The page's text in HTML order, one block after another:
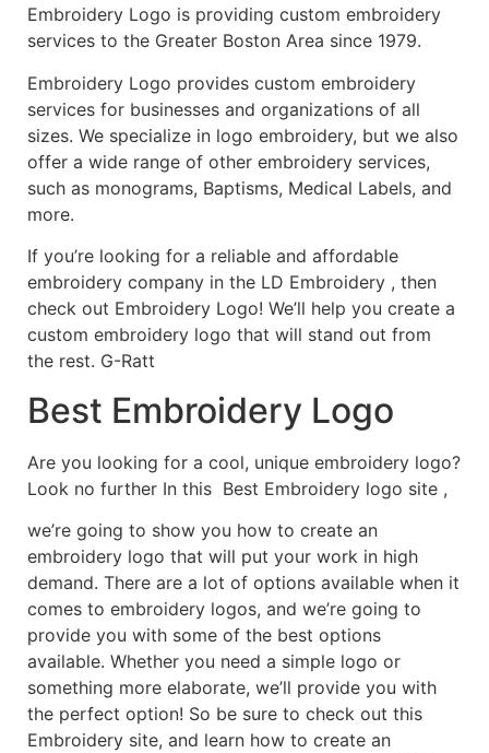
Embroidery Logo is providing custom embroidery
services to the Greater Boston Area since 1979.
Embroidery Logo provides custom embroidery
services for businesses and organizations of all
sizes. We specialize in logo embroidery, but we also
offer a wide range of other embroidery services,
such as monograms, Baptisms, Medical Labels, and
more.
If you’re looking for a reliable and affordable
embroidery company in the LD Embroidery , then
check out Embroidery Logo! We’ll help you create a
custom embroidery logo that will stand out from
the rest. G-Ratt
Best Embroidery Logo
Are you looking for a cool, unique embroidery logo?
Look no further In this Best Embroidery logo site ,
we’re going to show you how to create an
embroidery logo that will put your work in high
demand. There are a lot of options available when it
comes to embroidery logos, and we’re going to
provide you with some of the best options
available. Whether you need a simple logo or
something more elaborate, we’ll provide you with
the perfect option! So be sure to check out this
Embroidery site, and learn how to create an